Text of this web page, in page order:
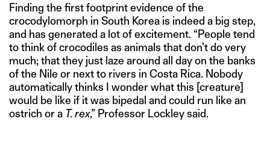
Finding the first footprint evidence of the
crocodylomorph in South Korea is indeed a big step,
and has generated a lot of excitement. “People tend
to think of crocodiles as animals that don’t do very
much; that they just laze around all day on the banks
of the Nile or next to rivers in Costa Rica. Nobody
automatically thinks I wonder what this [creature]
would be like if it was bipedal and could run like an
ostrich or a T. rex,” Professor Lockley said.